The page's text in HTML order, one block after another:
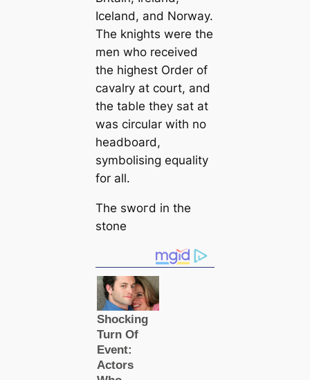
Iceland, and Norway.
The knights were the
men who received
the highest Order of
саvalry at court, and
the table they sat at
was circular with no
headboard,
symbolising equality
for all.
The ѕwoгd in the
stone